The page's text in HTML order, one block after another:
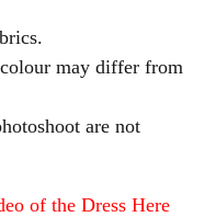
may differ from
are not
of the Dress Here